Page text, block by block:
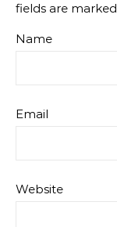
fields are marked
Name
Email
Website